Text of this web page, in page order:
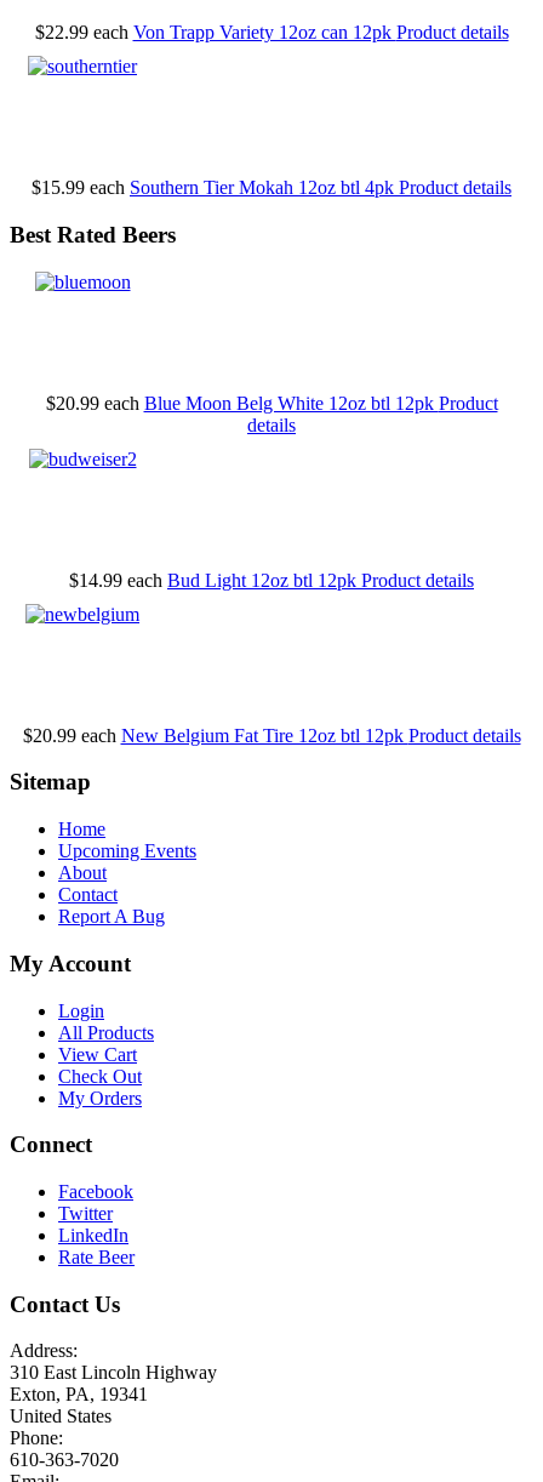
$22.99 each Von Trapp Variety 12oz can 12pk Product details
$15.99 each Southern Tier Mokah 12oz btl 4pk Product details
Best Rated Beers
$20.99 each Blue Moon Belg White 12oz btl 12pk Product
details
$14.99 each Bud Light 12oz btl 12pk Product details
$20.99 each New Belgium Fat Tire 12oz btl 12pk Product details
Sitemap
Home
Upcoming Events
About
Contact
Report A Bug
My Account
Login
All Products
View Cart
Check Out
My Orders
Connect
Facebook
Twitter
LinkedIn
Rate Beer
Contact Us
Address:
310 East Lincoln Highway
Exton, PA, 19341
United States
Phone:
610-363-7020